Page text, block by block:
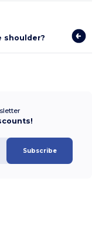
shoulder?
Subscribe